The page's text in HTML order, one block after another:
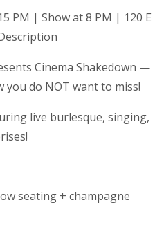
PM | Show at 8 PM | 120 E
Cinema Shakedown —
you do NOT want to miss!
live burlesque, singing,
seating + champagne